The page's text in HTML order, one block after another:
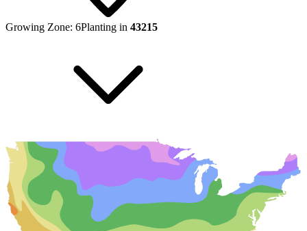
Growing Zone: 6Planting in 43215